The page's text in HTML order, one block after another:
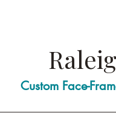
Custom Face-